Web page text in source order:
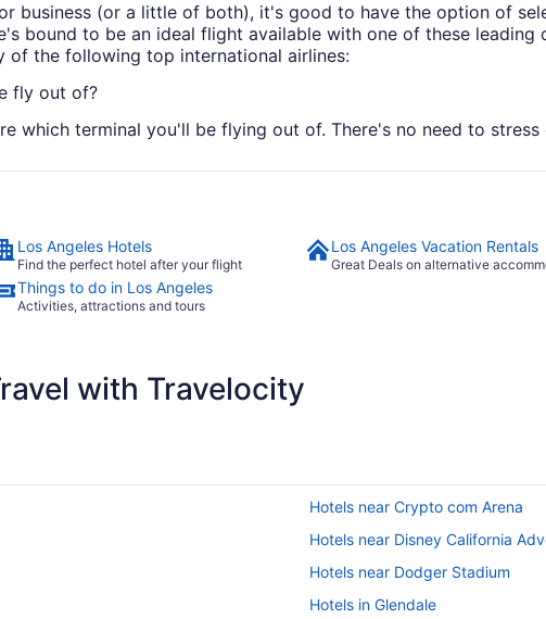
business (or a little of both), it's good to have the option of
bound to be an ideal flight available with one of these
of the following top international airlines:
fly out of?
which terminal you'll be flying out of. There's no need to
Los Angeles Hotels
Find the perfect hotel after your flight
Los Angeles Vacation Rentals
Great Deals on alternative
Things to do in Los Angeles
Activities, attractions and tours
with Travelocity
Hotels near Crypto com Arena
Hotels near Disney California
Hotels near Dodger Stadium
Hotels in Glendale